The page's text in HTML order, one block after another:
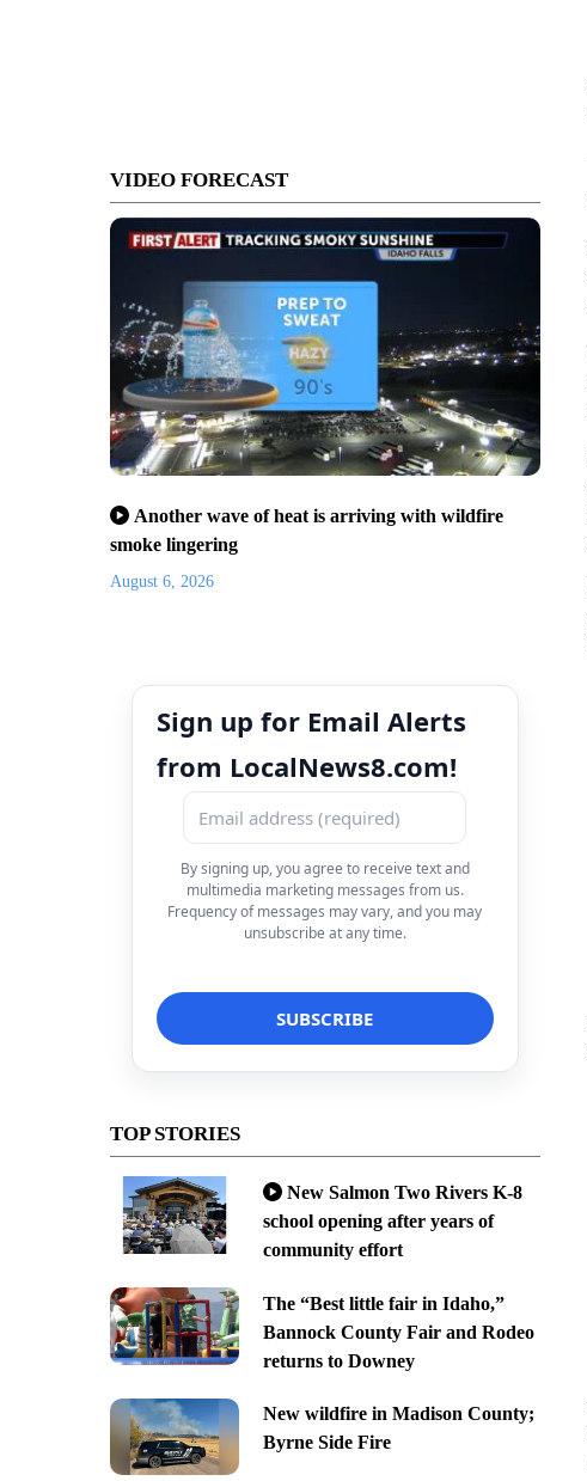
VIDEO FORECAST
Another wave of heat is arriving with wildfire
smoke lingering
August 6, 2026
Sign up for Email Alerts
from LocalNews8.com!
By signing up, you agree to receive text and
multimedia marketing messages from us.
Frequency of messages may vary, and you may
unsubscribe at any time.
TOP STORIES
New Salmon Two Rivers K-8
school opening after years of
community effort
The “Best little fair in Idaho,”
Bannock County Fair and Rodeo
returns to Downey
New wildfire in Madison County;
Byrne Side Fire